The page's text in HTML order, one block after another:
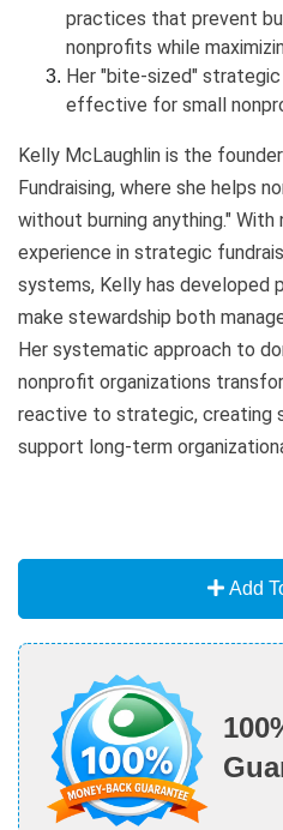
practices that prevent
nonprofits while
Her "bite-sized"
effective for small
Kelly McLaughlin is the
Fundraising, where she helps
without burning anything." With
experience in strategic
systems, Kelly has developed
make stewardship both
Her systematic approach to
nonprofit organizations
reactive to strategic, creating
support long-term
Add